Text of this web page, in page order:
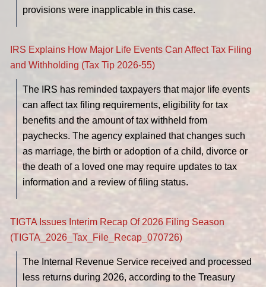
provisions were inapplicable in this case.
IRS Explains How Major Life Events Can Affect Tax Filing
and Withholding (Tax Tip 2026-55)
The IRS has reminded taxpayers that major life events
can affect tax filing requirements, eligibility for tax
benefits and the amount of tax withheld from
paychecks. The agency explained that changes such
as marriage, the birth or adoption of a child, divorce or
the death of a loved one may require updates to tax
information and a review of filing status.
TIGTA Issues Interim Recap Of 2026 Filing Season
(TIGTA_2026_Tax_File_Recap_070726)
The Internal Revenue Service received and processed
less returns during 2026, according to the Treasury